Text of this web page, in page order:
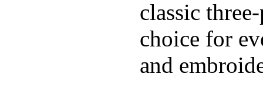
classic
choice for
and